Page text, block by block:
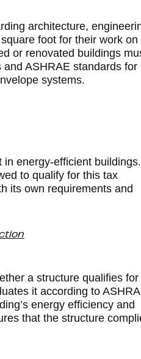
architecture,
foot for their work on
or renovated buildings
ASHRAE standards for
systems.
energy-efficient buildings.
to qualify for this tax
its own requirements and
a structure qualifies for
it according to
energy efficiency and
that the structure